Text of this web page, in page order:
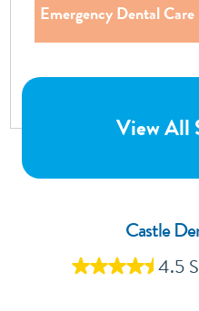
Emergency Dental Care
View All
Castle
4.5